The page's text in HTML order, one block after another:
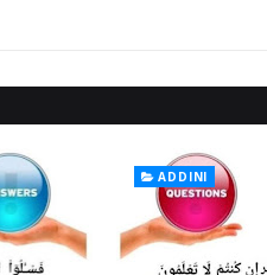
ADDINI